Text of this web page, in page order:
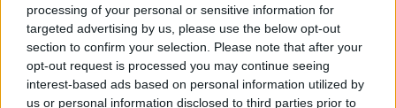
processing of your personal or sensitive information for
targeted advertising by us, please use the below opt-out
section to confirm your selection. Please note that after your
opt-out request is processed you may continue seeing
interest-based ads based on personal information utilized by
us or personal information disclosed to third parties prior to
YOU'LL ALSO LOVE